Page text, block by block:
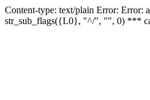
Content-type: text/plain Error:
str_sub_flags({L0}, "^/", "", 0) ***